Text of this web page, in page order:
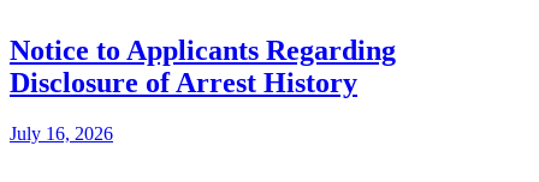
Notice to Applicants Regarding
Disclosure of Arrest History
July 16, 2026